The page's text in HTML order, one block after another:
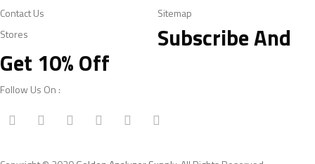
Contact Us
Sitemap
Stores
Subscribe And
Get 10% Off
Follow Us On :